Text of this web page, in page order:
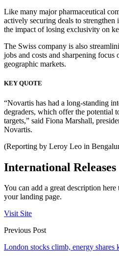
Like many major pharmaceutical
actively securing deals to
the impact of losing exclusivity on
The Swiss company is also
jobs and costs and sharpening focus
geographic markets.
KEY QUOTE
“Novartis has had a long-standing
degraders, which offer the potential
targets,” said Fiona Marshall,
Novartis.
(Reporting by Leroy Leo in
International Releases
You can add a great description
your landing page.
Visit Site
Previous Post
London stocks climb, energy shares